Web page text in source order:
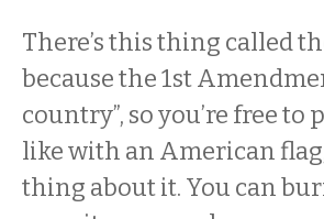
There’s this thing called
because the 1st
country”, so you’re free
like with an American
thing about it. You can